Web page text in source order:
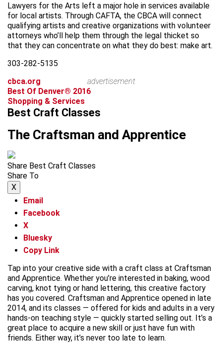
Lawyers for the Arts left a major hole in services available
for local artists. Through CAFTA, the CBCA will connect
qualifying artists and creative organizations with volunteer
attorneys who’ll help them through the legal thicket so
that they can concentrate on what they do best: make art.
303-282-5135
cbca.org
advertisement
Best Of Denver® 2016
Shopping & Services
Best Craft Classes
The Craftsman and Apprentice
Share Best Craft Classes
Share To
X
Email
Facebook
X
Bluesky
Copy Link
Tap into your creative side with a craft class at Craftsman
and Apprentice. Whether you’re interested in baking, wood
carving, knot tying or hand lettering, this creative factory
has you covered. Craftsman and Apprentice opened in late
2014, and its classes — offered for kids and adults in a very
hands-on teaching style — quickly started selling out. It’s a
great place to acquire a new skill or just have fun with
friends. Either way, it’s never too late to learn.